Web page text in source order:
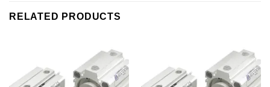
RELATED PRODUCTS